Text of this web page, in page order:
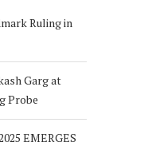
Ruling in
Garg at
Probe
EMERGES